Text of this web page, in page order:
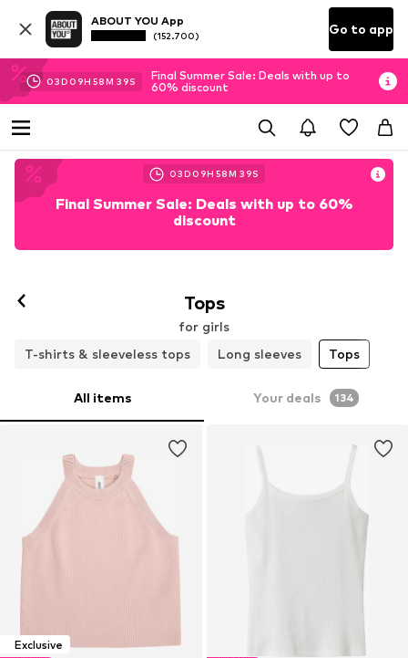
ABOUT YOU App
(152.700) Go to app
03D 09H 58M 37S
Final Summer Sale: Deals with up to
60% discount
03D 09H 58M 37S
Final Summer Sale: Deals with up to 60%
discount
Tops
for girls
T-shirts & sleeveless tops
Long sleeves Tops
All items Your deals 134
Exclusive